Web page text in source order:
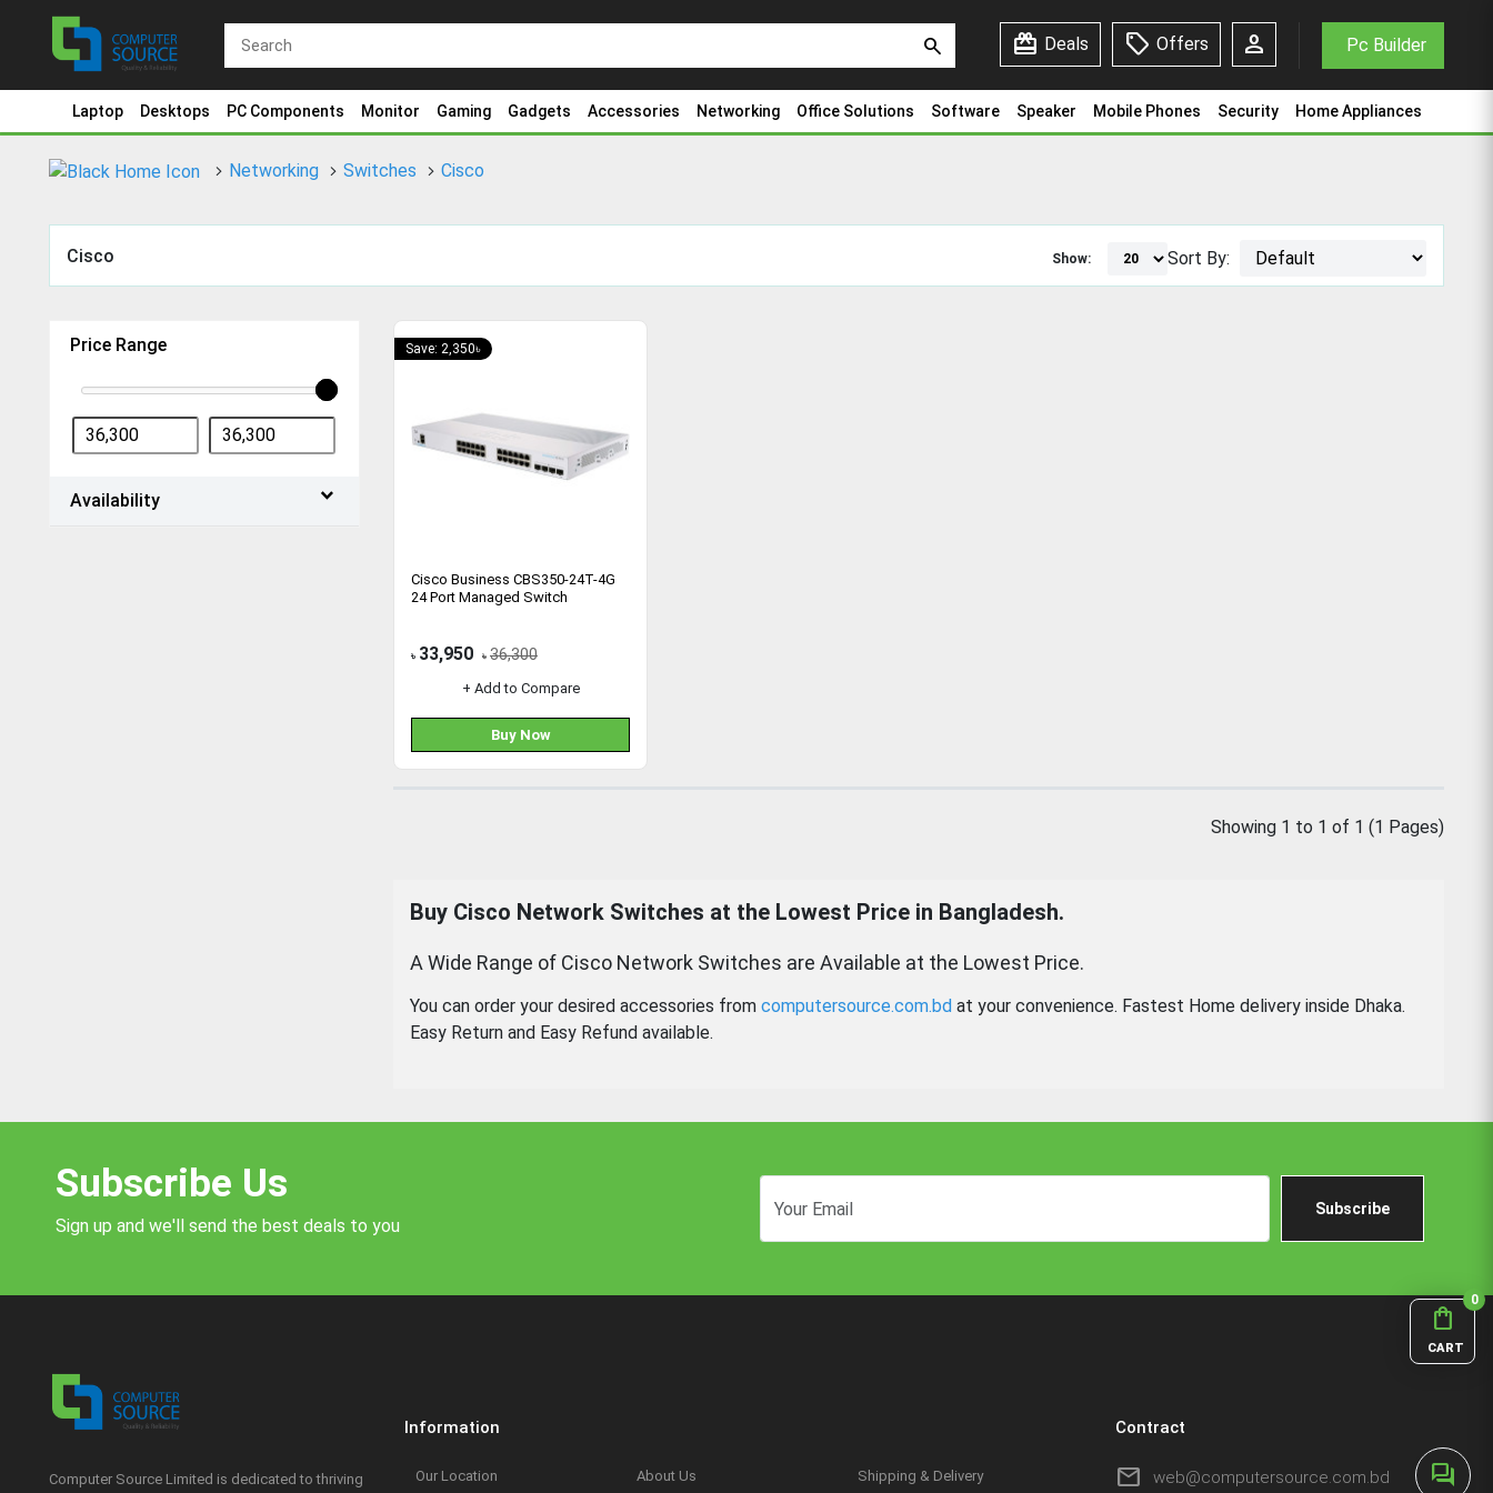
search redeem Deals sell Offers person Pc Builder
Laptop Desktops PC Components Monitor Gaming Gadgets Accessories Networking Office Solutions Software Speaker Mobile Phones Security Home Appliances
forum
shopping_bag
CART
0
Networking Switches Cisco
Cisco Show: Sort By:
Price Range
Availability
Save: 2,350৳
Cisco Business CBS350-24T-4G
24 Port Managed Switch
৳ 33,950 ৳ 36,300
+ Add to Compare
Buy Now
Showing 1 to 1 of 1 (1 Pages)
Buy Cisco Network Switches at the Lowest Price in Bangladesh.
A Wide Range of Cisco Network Switches are Available at the Lowest Price.
You can order your desired accessories from computersource.com.bd at your convenience. Fastest Home delivery inside Dhaka.
Easy Return and Easy Refund available.
Subscribe Us
Sign up and we'll send the best deals to you
Subscribe
Computer Source Limited is dedicated to thriving
Information
Our Location About Us Shipping & Delivery
Contract
mail web@computersource.com.bd